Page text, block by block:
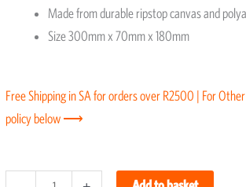
Made from durable ripstop canvas and
Size 300mm x 70mm x 180mm
Free Shipping in SA for orders over R2500 | For
policy below ⟶